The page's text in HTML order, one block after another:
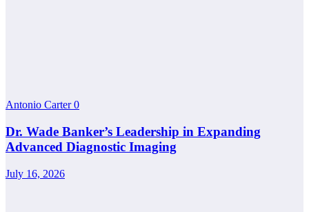
Antonio Carter0
Dr. Wade Banker’s Leadership in Expanding
Advanced Diagnostic Imaging
July 16, 2026